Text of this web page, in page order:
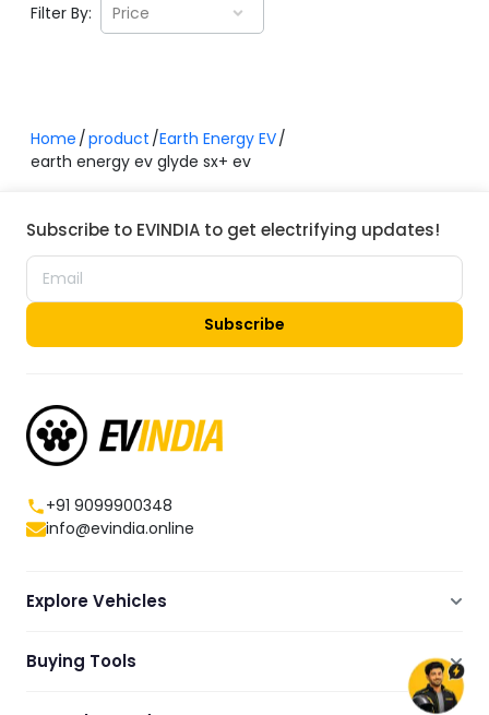
Filter By: Price
Home product Earth Energy EV
earth energy ev glyde sx+ ev
Subscribe to EVINDIA to get electrifying updates!
Subscribe
+91 9099900348
info@evindia.online
Explore Vehicles
Electric Cars
Electric Bikes
Buying Tools